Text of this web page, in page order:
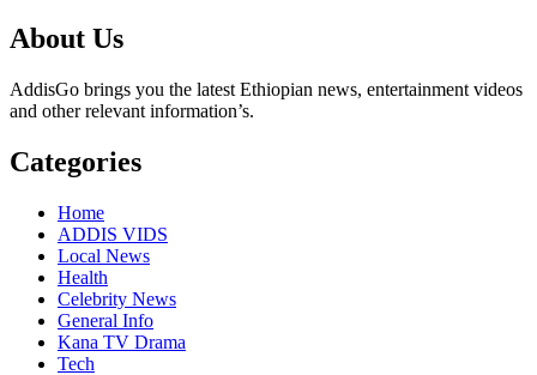
About Us
AddisGo brings you the latest Ethiopian news, entertainment videos
and other relevant information’s.
Categories
Home
ADDIS VIDS
Local News
Health
Celebrity News
General Info
Kana TV Drama
Tech